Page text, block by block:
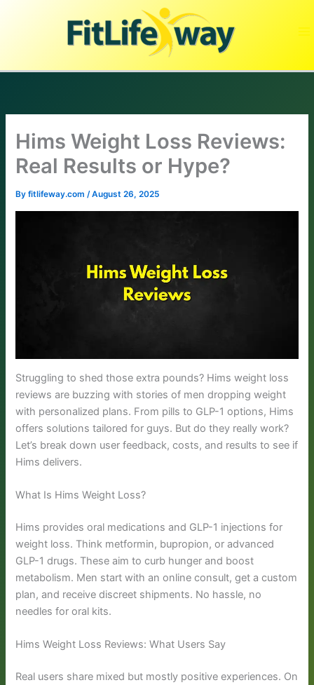
Hims Weight Loss Reviews:
Real Results or Hype?
Byfitlifeway.com/August 26, 2025
Struggling to shed those extra pounds? Hims weight loss
reviews are buzzing with stories of men dropping weight
with personalized plans. From pills to GLP-1 options, Hims
offers solutions tailored for guys. But do they really work?
Let’s break down user feedback, costs, and results to see if
Hims delivers.
What Is Hims Weight Loss?
Hims provides oral medications and GLP-1 injections for
weight loss. Think metformin, bupropion, or advanced
GLP-1 drugs. These aim to curb hunger and boost
metabolism. Men start with an online consult, get a custom
plan, and receive discreet shipments. No hassle, no
needles for oral kits.
Hims Weight Loss Reviews: What Users Say
Real users share mixed but mostly positive experiences. On